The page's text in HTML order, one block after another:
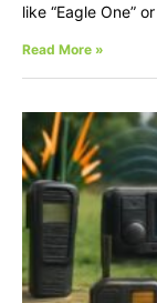
like “Eagle One”
Read More »